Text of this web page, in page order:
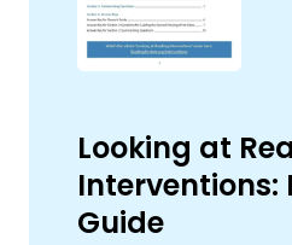
Looking at
Guide